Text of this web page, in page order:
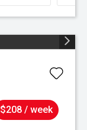
$208 / week